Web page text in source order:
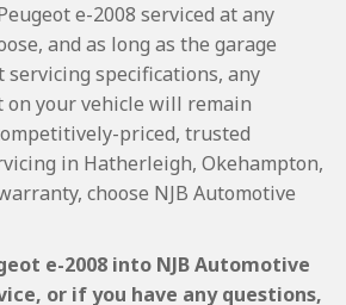
e-2008 serviced at any
and as long as the garage
servicing specifications, any
on your vehicle will remain
priced, trusted
in Hatherleigh, Okehampton,
choose NJB Automotive
e-2008 into NJB Automotive
or if you have any questions,